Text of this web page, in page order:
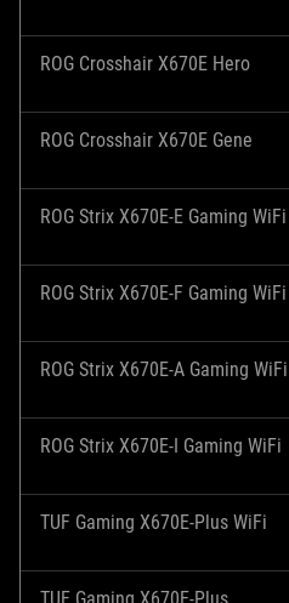
ROG Crosshair X670E Hero
ROG Crosshair X670E Gene
ROG Strix X670E-E Gaming WiFi
ROG Strix X670E-F Gaming WiFi
ROG Strix X670E-A Gaming WiFi
ROG Strix X670E-I Gaming WiFi
TUF Gaming X670E-Plus WiFi